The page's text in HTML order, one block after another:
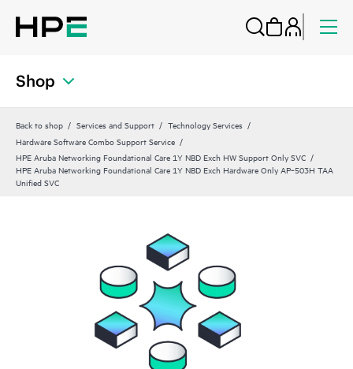
Shop
Back to shop Services and Support
Technology Services
Hardware Software Combo Support Service
HPE Aruba Networking Foundational Care 1Y NBD Exch HW Support Only SVC
HPE Aruba Networking Foundational Care 1Y NBD Exch Hardware Only AP‑503H TAA
Unified SVC